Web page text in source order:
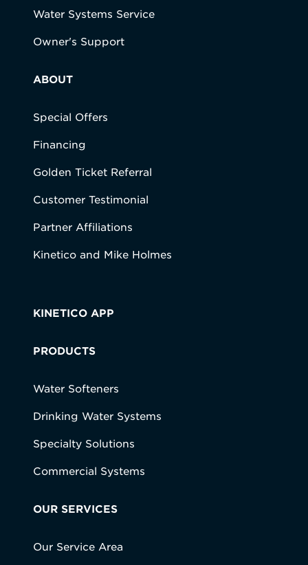
Water Systems Service
Owner's Support
ABOUT
Special Offers
Financing
Golden Ticket Referral
Customer Testimonial
Partner Affiliations
Kinetico and Mike Holmes
KINETICO APP
PRODUCTS
Water Softeners
Drinking Water Systems
Specialty Solutions
Commercial Systems
OUR SERVICES
Our Service Area